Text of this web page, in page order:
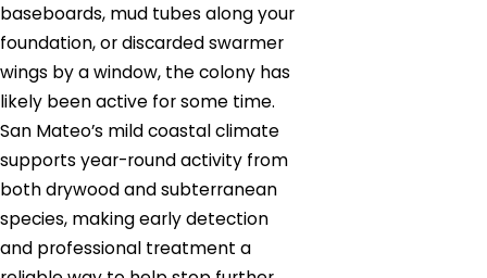
baseboards, mud tubes along your
foundation, or discarded swarmer
wings by a window, the colony has
likely been active for some time.
San Mateo’s mild coastal climate
supports year-round activity from
both drywood and subterranean
species, making early detection
and professional treatment a